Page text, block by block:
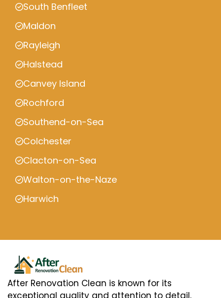
South Benfleet
Maldon
Rayleigh
Halstead
Canvey Island
Rochford
Southend-on-Sea
Colchester
Clacton-on-Sea
Walton-on-the-Naze
Harwich
After Renovation Clean is known for its